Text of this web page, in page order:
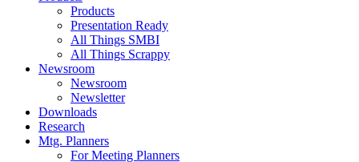
Products
Presentation Ready
All Things SMBI
All Things Scrappy
Newsroom
Newsroom
Newsletter
Downloads
Research
Mtg. Planners
For Meeting Planners